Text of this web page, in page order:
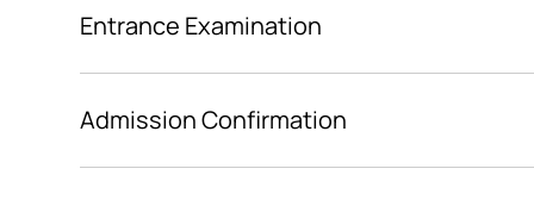
Entrance Examination
Admission Confirmation